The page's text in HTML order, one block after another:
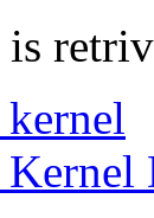
is